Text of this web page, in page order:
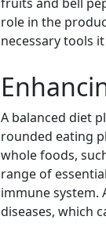
role in the
necessary tools
A balanced diet
rounded eating
whole foods,
range of
immune system.
diseases, which